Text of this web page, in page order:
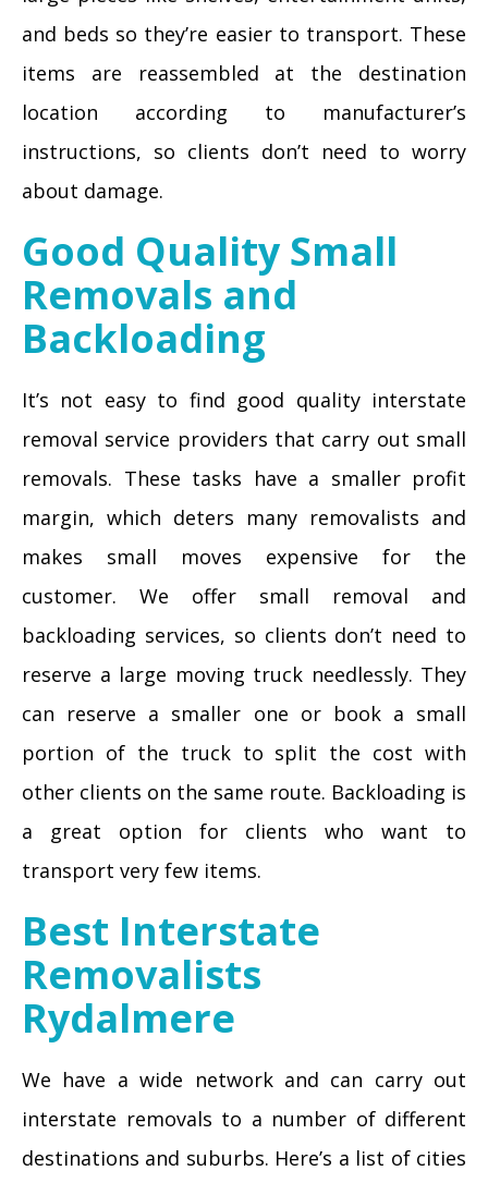
and beds so they’re easier to transport. These
items are reassembled at the destination
location according to manufacturer’s
instructions, so clients don’t need to worry
about damage.
Good Quality Small
Removals and
Backloading
It’s not easy to find good quality interstate
removal service providers that carry out small
removals. These tasks have a smaller profit
margin, which deters many removalists and
makes small moves expensive for the
customer. We offer small removal and
backloading services, so clients don’t need to
reserve a large moving truck needlessly. They
can reserve a smaller one or book a small
portion of the truck to split the cost with
other clients on the same route. Backloading is
a great option for clients who want to
transport very few items.
Best Interstate
Removalists
Rydalmere
We have a wide network and can carry out
interstate removals to a number of different
destinations and suburbs. Here’s a list of cities